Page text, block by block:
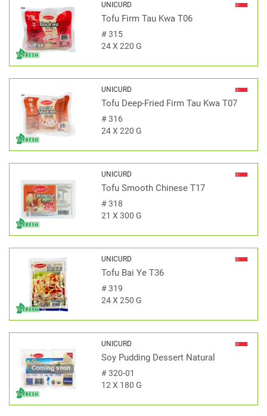
UNICURD
Tofu Firm Tau Kwa T06
#315
24 X 220 G
UNICURD
Tofu Deep-Fried Firm Tau Kwa T07
#316
24 X 220 G
UNICURD
Tofu Smooth Chinese T17
#318
21 X 300 G
UNICURD
Tofu Bai Ye T36
#319
24 X 250 G
Coming soon
UNICURD
Soy Pudding Dessert Natural
#320-01
12 X 180 G